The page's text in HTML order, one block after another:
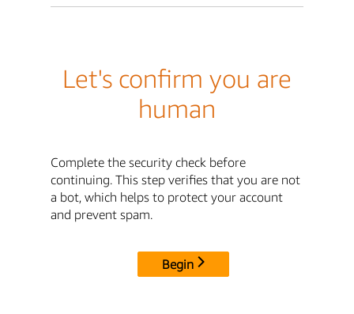
Let's confirm you are
human
Complete the security check before
continuing. This step verifies that you are not
a bot, which helps to protect your account
and prevent spam.
Begin